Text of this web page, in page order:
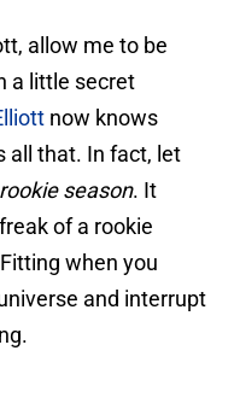
allow me to be
a little secret
now knows
all that. In fact, let
season. It
of a rookie
when you
and interrupt